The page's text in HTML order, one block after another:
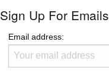
Sign Up For Emails
Email address: